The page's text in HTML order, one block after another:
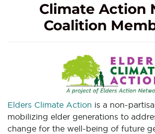
Climate Action
Coalition
Elders Climate Action is a non-
mobilizing elder generations to
change for the well-being of future